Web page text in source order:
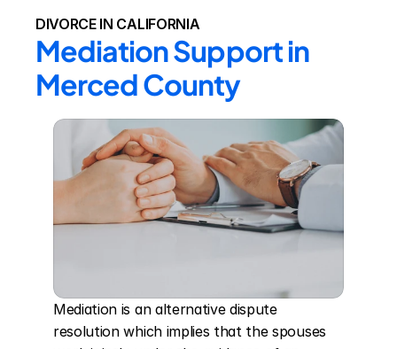
DIVORCE IN CALIFORNIA
Mediation Support in
Merced County
Mediation is an alternative dispute
resolution which implies that the spouses